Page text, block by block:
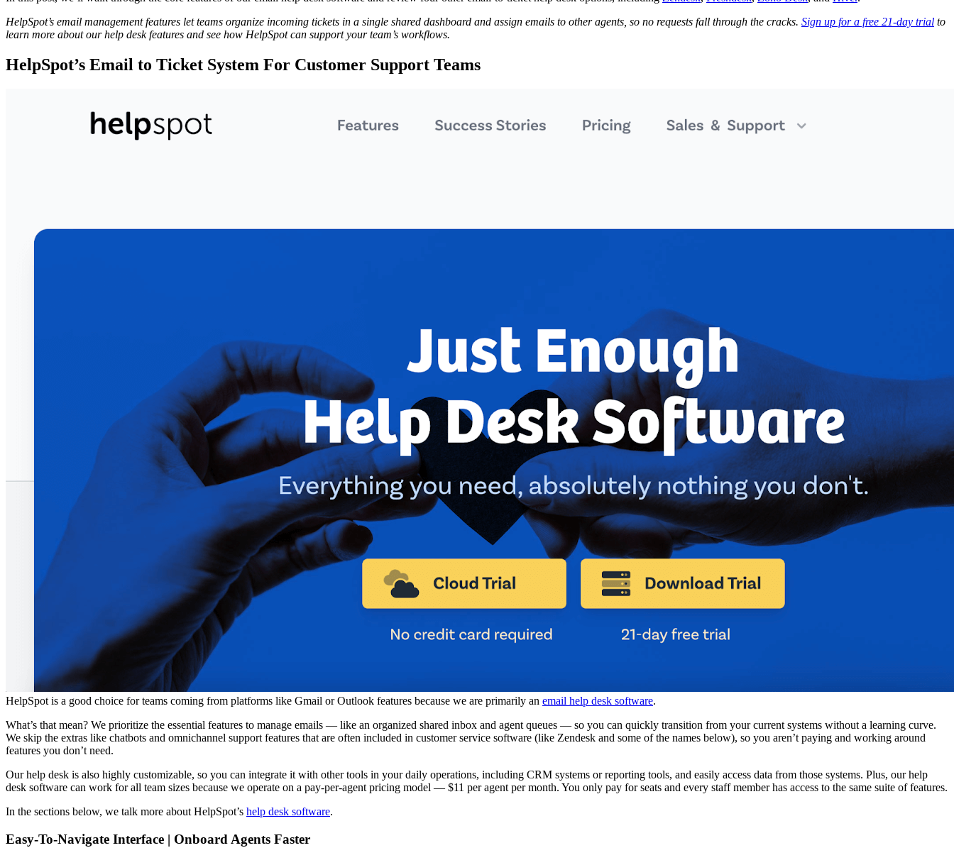
HelpSpot’s email management features let teams organize incoming tickets in a single shared dashboard and assign emails to other agents, so no requests fall through the cracks. Sign up for a free 21-day trial to
learn more about our help desk features and see how HelpSpot can support your team’s workflows.
HelpSpot’s Email to Ticket System For Customer Support Teams
HelpSpot is a good choice for teams coming from platforms like Gmail or Outlook features because we are primarily an email help desk software.
What’s that mean? We prioritize the essential features to manage emails — like an organized shared inbox and agent queues — so you can quickly transition from your current systems without a learning curve.
We skip the extras like chatbots and omnichannel support features that are often included in customer service software (like Zendesk and some of the names below), so you aren’t paying and working around
features you don’t need.
Our help desk is also highly customizable, so you can integrate it with other tools in your daily operations, including CRM systems or reporting tools, and easily access data from those systems. Plus, our help
desk software can work for all team sizes because we operate on a pay-per-agent pricing model — $11 per agent per month. You only pay for seats and every staff member has access to the same suite of features.
In the sections below, we talk more about HelpSpot’s help desk software.
Easy-To-Navigate Interface | Onboard Agents Faster